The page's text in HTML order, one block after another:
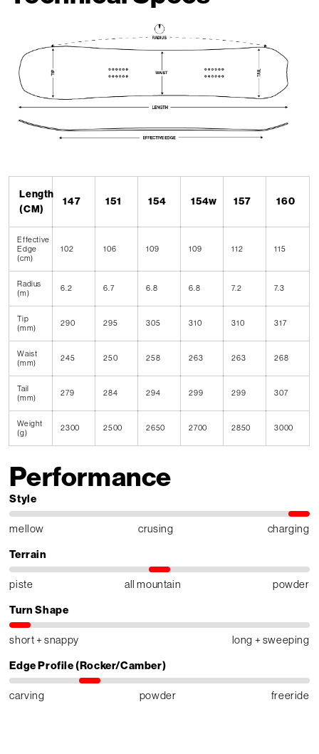
Length
(CM)
147 151 154 154w 157 160
Effective
Edge
(cm)
102 106 109 109 112 115
Radius
(m)
6.2 6.7 6.8 6.8 7.2 7.3
Tip
(mm)
290 295 305 310 310 317
Waist
(mm)
245 250 258 263 263 268
Tail
(mm)
279 284 294 299 299 307
Weight
(g)
2300 2500 2650 2700 2850 3000
Performance
Style
mellow crusing charging
Terrain
piste all mountain powder
Turn Shape
short + snappy long + sweeping
Edge Profile (Rocker/Camber)
carving powder freeride